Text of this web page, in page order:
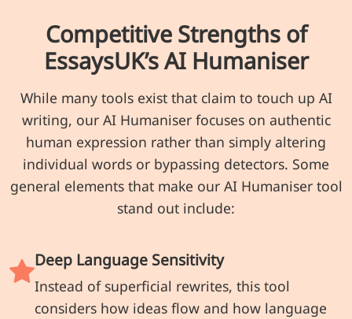
Competitive Strengths of
EssaysUK’s AI Humaniser
While many tools exist that claim to touch up AI
writing, our AI Humaniser focuses on authentic
human expression rather than simply altering
individual words or bypassing detectors. Some
general elements that make our AI Humaniser tool
stand out include:
Deep Language Sensitivity
Instead of superficial rewrites, this tool
considers how ideas flow and how language